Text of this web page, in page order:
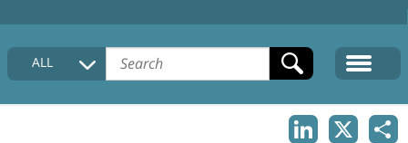
HOME
COLLECTIONS DESCRIPTION
ALL